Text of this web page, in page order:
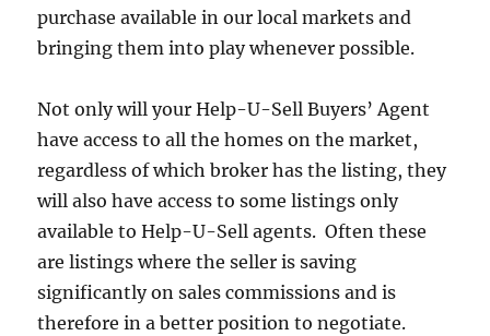
purchase available in our local markets and
bringing them into play whenever possible.
Not only will your Help-U-Sell Buyers’ Agent
have access to all the homes on the market,
regardless of which broker has the listing, they
will also have access to some listings only
available to Help-U-Sell agents. Often these
are listings where the seller is saving
significantly on sales commissions and is
therefore in a better position to negotiate.